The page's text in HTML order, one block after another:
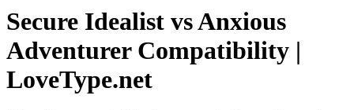
Secure Idealist vs Anxious
Adventurer Compatibility |
LoveType.net